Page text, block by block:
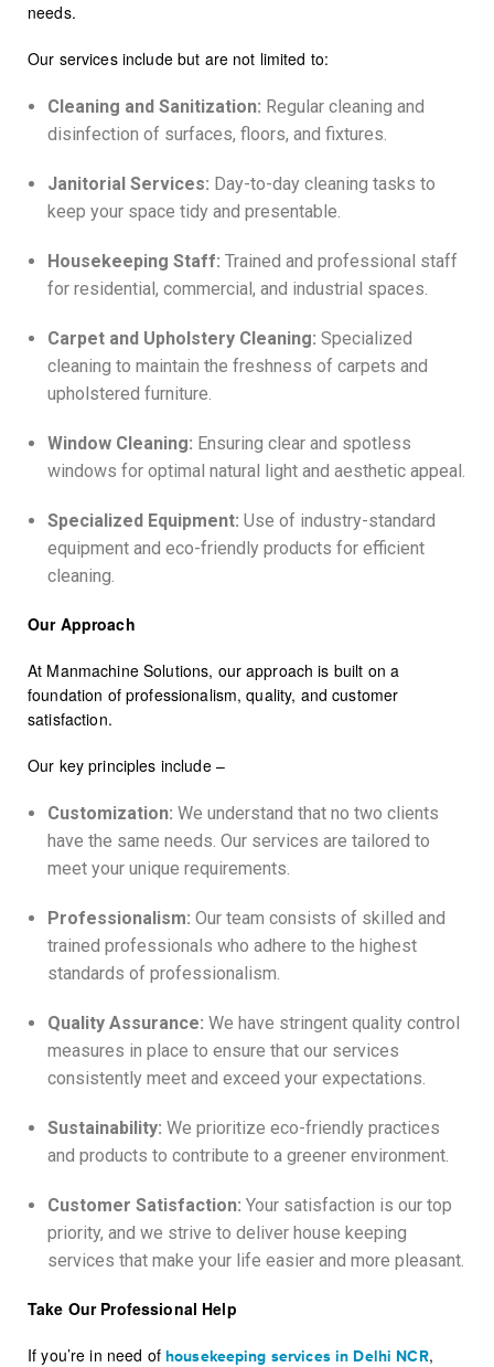
needs.
Our services include but are not limited to:
Cleaning and Sanitization: Regular cleaning and
disinfection of surfaces, floors, and fixtures.
Janitorial Services: Day-to-day cleaning tasks to
keep your space tidy and presentable.
Housekeeping Staff: Trained and professional staff
for residential, commercial, and industrial spaces.
Carpet and Upholstery Cleaning: Specialized
cleaning to maintain the freshness of carpets and
upholstered furniture.
Window Cleaning: Ensuring clear and spotless
windows for optimal natural light and aesthetic appeal.
Specialized Equipment: Use of industry-standard
equipment and eco-friendly products for efficient
cleaning.
Our Approach
At Manmachine Solutions, our approach is built on a
foundation of professionalism, quality, and customer
satisfaction.
Our key principles include –
Customization: We understand that no two clients
have the same needs. Our services are tailored to
meet your unique requirements.
Professionalism: Our team consists of skilled and
trained professionals who adhere to the highest
standards of professionalism.
Quality Assurance: We have stringent quality control
measures in place to ensure that our services
consistently meet and exceed your expectations.
Sustainability: We prioritize eco-friendly practices
and products to contribute to a greener environment.
Customer Satisfaction: Your satisfaction is our top
priority, and we strive to deliver house keeping
services that make your life easier and more pleasant.
Take Our Professional Help
If you’re in need of housekeeping services in Delhi NCR,